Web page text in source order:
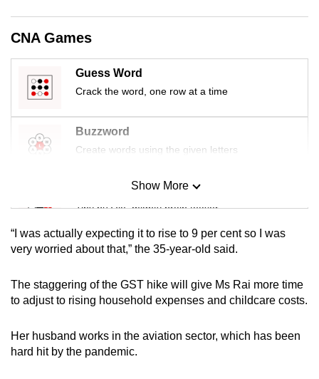
CNA Games
Guess Word
Crack the word, one row at a time
Buzzword
Create words using the given letters
Mini Sudoku
Tiny puzzle, mighty brain teaser
Mini Crossword
Word Search
Show More
“I was actually expecting it to rise to 9 per cent so I was
very worried about that,” the 35-year-old said.
The staggering of the GST hike will give Ms Rai more time
to adjust to rising household expenses and childcare costs.
Her husband works in the aviation sector, which has been
hard hit by the pandemic.
finest
experience,
download
the
mobile
app.
still
having
issues?
us